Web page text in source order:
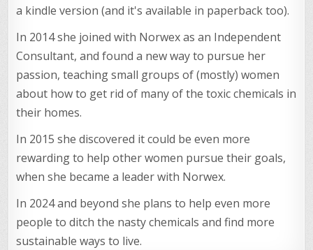
a kindle version (and it's available in paperback too).
In 2014 she joined with Norwex as an Independent
Consultant, and found a new way to pursue her
passion, teaching small groups of (mostly) women
about how to get rid of many of the toxic chemicals in
their homes.
In 2015 she discovered it could be even more
rewarding to help other women pursue their goals,
when she became a leader with Norwex.
In 2024 and beyond she plans to help even more
people to ditch the nasty chemicals and find more
sustainable ways to live.